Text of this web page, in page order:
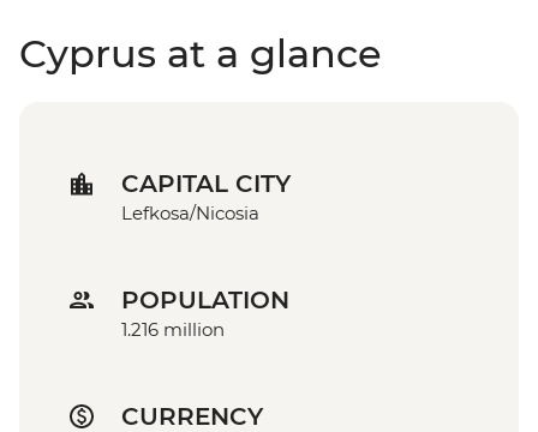
Cyprus at a glance
CAPITAL CITY
Lefkosa/Nicosia
POPULATION
1.216 million
CURRENCY